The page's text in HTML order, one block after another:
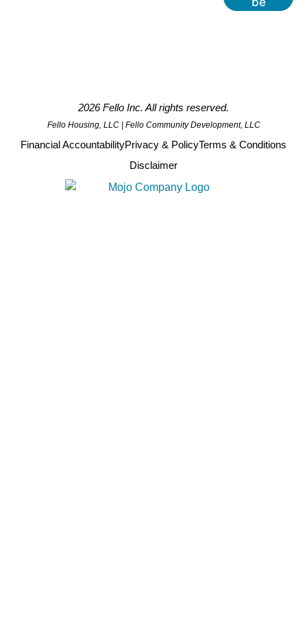
*
2026 Fello Inc. All rights reserved.
Fello Housing, LLC | Fello Community Development, LLC
Financial AccountabilityPrivacy & PolicyTerms & Conditions
Disclaimer